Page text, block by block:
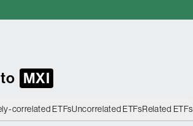
MXI
correlated ETFsUncorrelated ETFsRelated ETFs